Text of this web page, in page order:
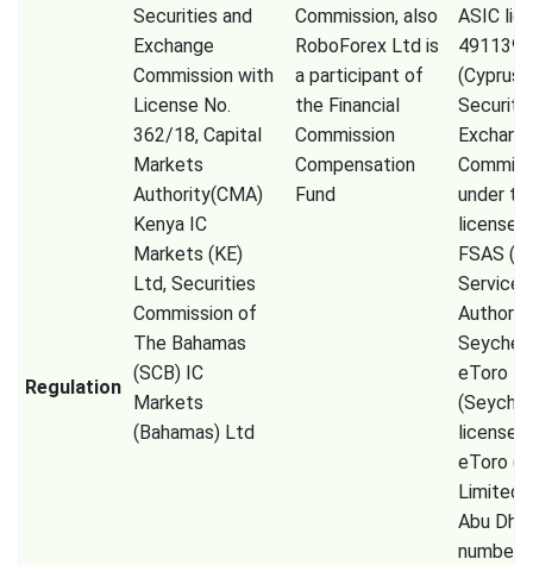
Regulation
Securities and
Exchange
Commission with
License No.
362/18, Capital
Markets
Authority(CMA)
Kenya IC
Markets (KE)
Ltd, Securities
Commission of
The Bahamas
(SCB) IC
Markets
(Bahamas) Ltd
Commission, also
RoboForex Ltd is
a participant of
the Financial
Commission
Compensation
Fund
ASIC
491139,
(Cyprus
under
license
FSAS
Services
eToro
license
eToro
Limited
Abu
number